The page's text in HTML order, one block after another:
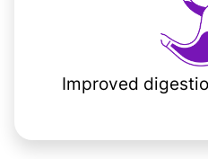
Improved